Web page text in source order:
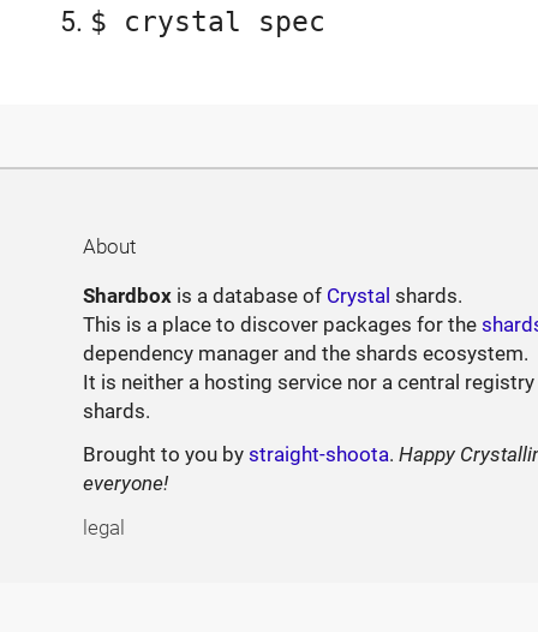
$ crystal spec
About
Shardbox is a database of Crystal shards.
This is a place to discover packages for the
dependency manager and the shards ecosystem.
It is neither a hosting service nor a central
shards.
Brought to you bystraight-shoota.Happy
everyone!
legal